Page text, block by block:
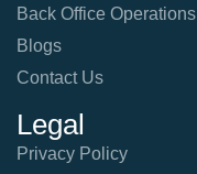
Back Office Operations
Blogs
Contact Us
Legal
Privacy Policy